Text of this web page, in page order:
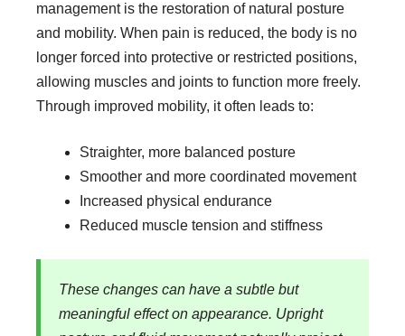
management is the restoration of natural posture
and mobility. When pain is reduced, the body is no
longer forced into protective or restricted positions,
allowing muscles and joints to function more freely.
Through improved mobility, it often leads to:
Straighter, more balanced posture
Smoother and more coordinated movement
Increased physical endurance
Reduced muscle tension and stiffness
These changes can have a subtle but
meaningful effect on appearance. Upright